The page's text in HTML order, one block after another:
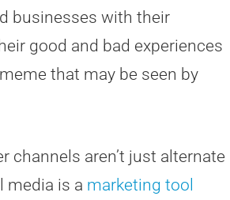
businesses with their
good and bad experiences
that may be seen by
channels aren’t just alternate
media is a marketing tool